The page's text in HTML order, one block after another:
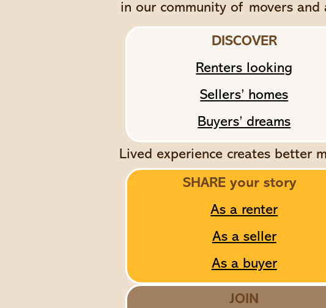
in our community of movers and
DISCOVER
Renters looking
Sellers’ homes
Buyers’ dreams
Lived experience creates better
SHARE your story
As a renter
As a seller
As a buyer
JOIN